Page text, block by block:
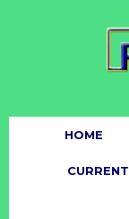
HOME
CURRENT